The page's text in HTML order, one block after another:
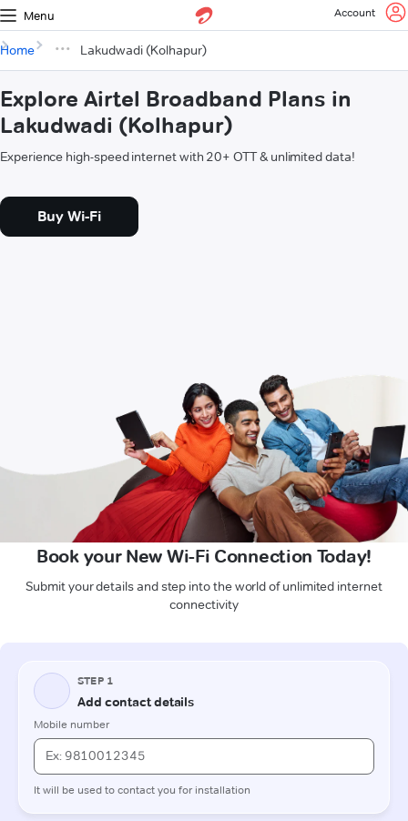
Menu Account
Home Lakudwadi (Kolhapur)
Explore Airtel Broadband Plans in
Lakudwadi (Kolhapur)
Experience high-speed internet with 20+ OTT & unlimited data!
Buy Wi-Fi
Book your New Wi-Fi Connection Today!
Submit your details and step into the world of unlimited internet
connectivity